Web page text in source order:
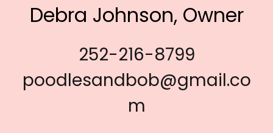
Debra Johnson, Owner
252-216-8799
poodlesandbob@gmail.co
m